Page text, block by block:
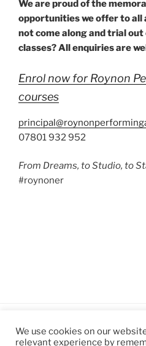
We are proud of the
opportunities we offer to all
not come along and trial out
classes? All enquiries are
Enrol now for Roynon
courses
07801 932 952
From Dreams, to Studio, to
#roynoner
We use cookies on our
relevant experience by